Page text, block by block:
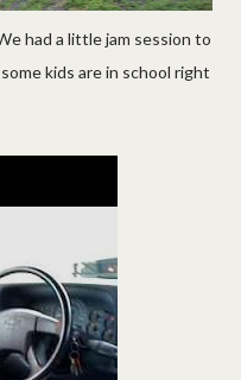
had a little jam session to
kids are in school right